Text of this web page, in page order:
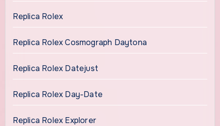
Replica Rolex
Replica Rolex Cosmograph Daytona
Replica Rolex Datejust
Replica Rolex Day-Date
Replica Rolex Explorer